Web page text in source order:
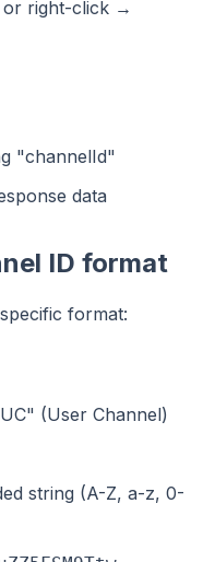
or right-click →
"channelId"
data
ID format
format:
(User Channel)
string (A-Z, a-z, 0-